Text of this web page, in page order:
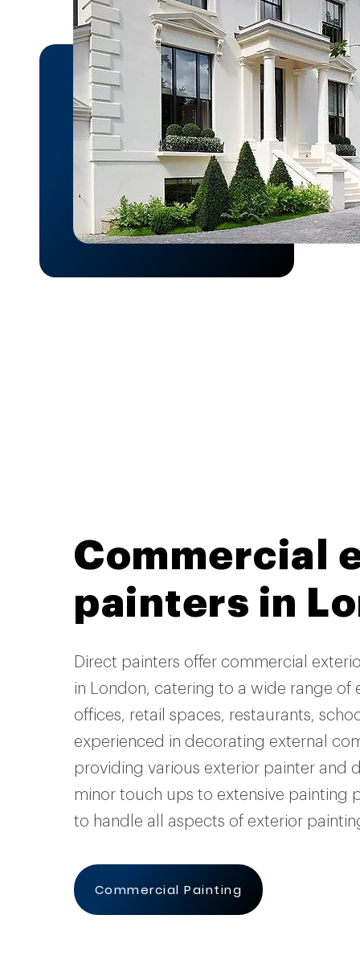
Commercial
painters in
Commercial Painting
Direct painters offer commercial
in London, catering to a wide range of
offices, retail spaces, restaurants,
experienced in decorating external
providing various exterior painter and
minor touch ups to extensive painting
to handle all aspects of exterior